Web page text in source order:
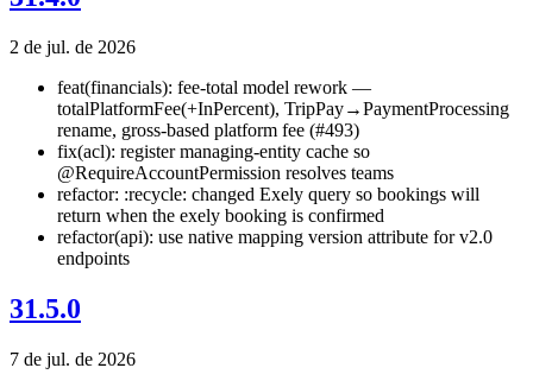
2 de jul. de 2026
feat(financials): fee-total model rework —
totalPlatformFee(+InPercent), TripPay→PaymentProcessing
rename, gross-based platform fee (#493)
fix(acl): register managing-entity cache so
@RequireAccountPermission resolves teams
refactor: :recycle: changed Exely query so bookings will
return when the exely booking is confirmed
refactor(api): use native mapping version attribute for v2.0
endpoints
31.5.0
7 de jul. de 2026